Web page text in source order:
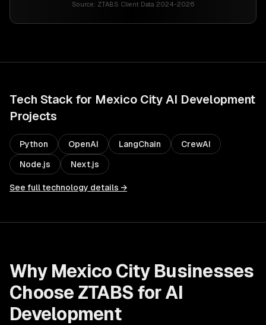
Source: ZTABS Client Data 2024-2026
Tech Stack for Mexico City AI Development
Projects
Python OpenAI LangChain CrewAI
Node.js Next.js
See full technology details →
Why Mexico CityBusinesses
Choose ZTABS for AI
Development